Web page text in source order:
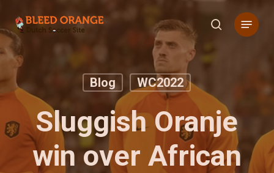
to
main
content
search
Menu
Blog WC2022
Sluggish Oranje
win over African